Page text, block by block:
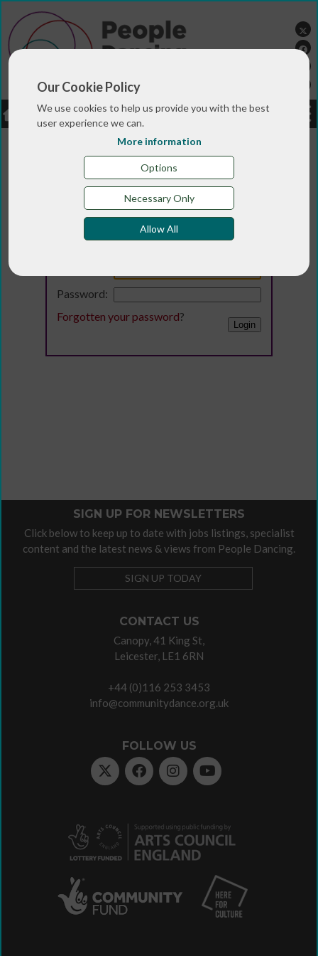
Our Cookie Policy
We use cookies to help us provide you with the best
user experience we can.
More information
Options
Necessary Only
Allow All
LOGIN JOBS DONATE
Login
Password:
Forgotten your password?
CONTACT US
Canopy, 41 King St,
Leicester, LE1 6RN
+44 (0)116 253 3453
info@communitydance.org.uk
FOLLOW US
SIGN UP FOR NEWSLETTERS
Click below to keep up to date with jobs listings, specialist
content and the latest news & views from People Dancing.
SIGN UP TODAY